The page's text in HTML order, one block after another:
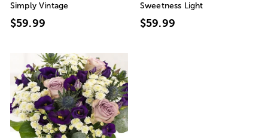
Simply Vintage
$59.99
Sweetness Light
$59.99